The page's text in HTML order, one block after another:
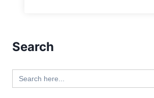
Search
Search
for: